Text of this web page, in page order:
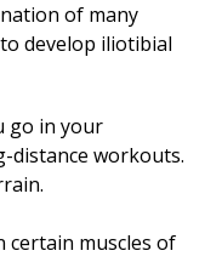
of many
develop iliotibial
go in your
distance workouts.
certain muscles of